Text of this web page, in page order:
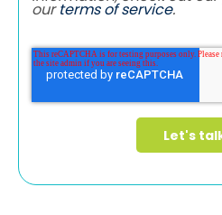
ourterms of service.